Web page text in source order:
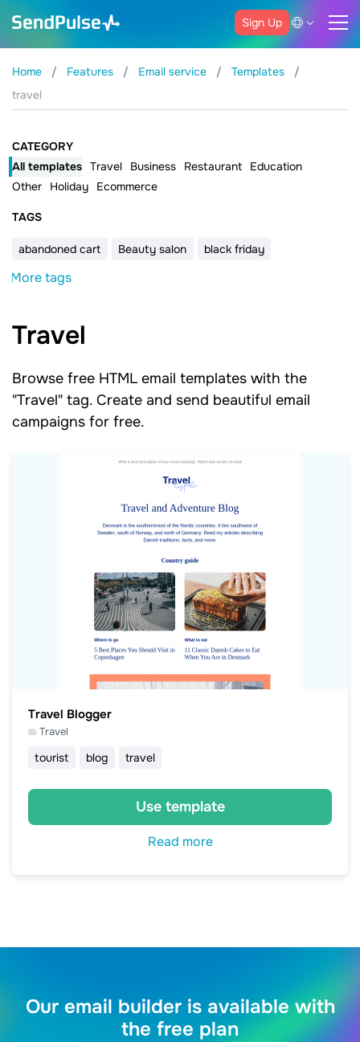
Sign Up
Home Features Email service
Templates
travel
CATEGORY
All templates Travel Business Restaurant
Education
Other
Holiday Ecommerce
ТAGS
abandoned cart Beauty salon black friday
More tags
Travel
Browse free HTML email templates with the
"Travel" tag. Create and send beautiful email
campaigns for free.
Travel Blogger
Travel
tourist blog travel
Use template
Read more
Our email builder is available with
the free plan